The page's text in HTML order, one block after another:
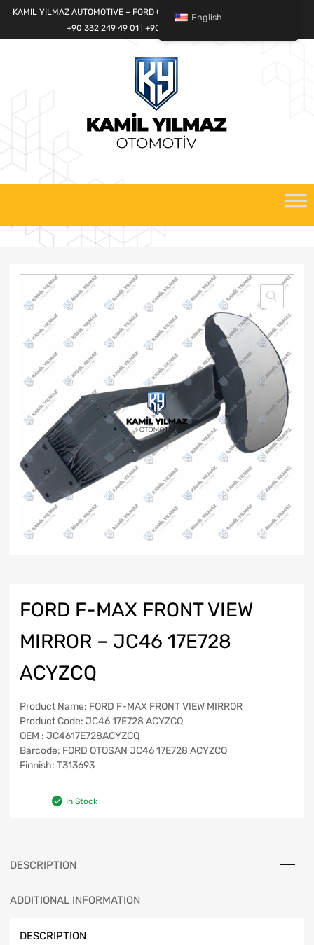
KAMIL YILMAZ AUTOMOTIVE – FORD CARGO SPARE PARTS WORLD
+90 332 249 49 01 | +90 532 685 32 42
FORD F-MAX FRONT VIEW
MIRROR – JC46 17E728
ACYZCQ
Product Name: FORD F-MAX FRONT VIEW MIRROR
Product Code: JC46 17E728 ACYZCQ
OEM : JC4617E728ACYZCQ
Barcode: FORD OTOSAN JC46 17E728 ACYZCQ
Finnish: T313693
In Stock
DESCRIPTION
ADDITIONAL INFORMATION
DESCRIPTION
English